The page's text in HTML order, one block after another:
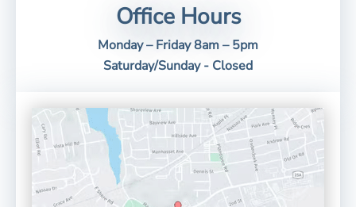
Office Hours
Monday – Friday 8am – 5pm
Saturday/Sunday - Closed